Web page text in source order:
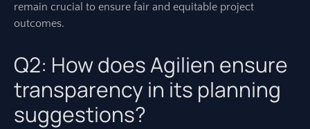
remain crucial to ensure fair and equitable project
outcomes.
Q2: How does Agilien ensure
transparency in its planning
suggestions?